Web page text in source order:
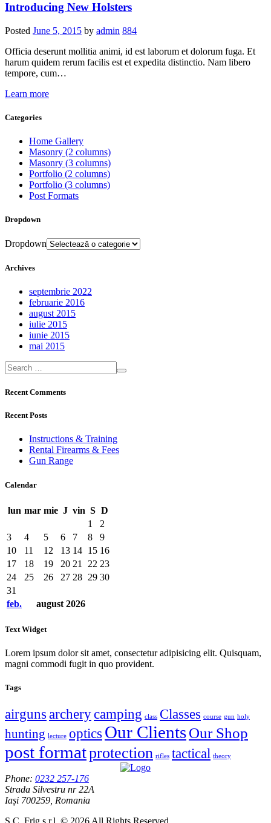
Introducing New Holsters
Posted June 5, 2015 by admin 884
Officia deserunt mollitia animi, id est laborum et dolorum fuga. Et
harum quidem rerum facilis est et expedita distinctio. Nam libero
tempore, cum…
Learn more
Categories
Home Gallery
Masonry (2 columns)
Masonry (3 columns)
Portfolio (2 columns)
Portfolio (3 columns)
Post Formats
Dropdown
Dropdown
Archives
septembrie 2022
februarie 2016
august 2015
iulie 2015
iunie 2015
mai 2015
Recent Comments
Recent Posts
Instructions & Training
Rental Firearms & Fees
Gun Range
Calendar
lun mar mie J vin S D
1
2
3
4 5 6 7 8
9
10
11 12 13 14 15 16
17
18 19 20 21 22 23
24
25 26 27 28 29 30
31
feb.
august 2026
Text Widget
Lorem ipsum dolor sit amet, consectetur adipisicing elit. Quisquam,
magni commodi fugit in quo provident.
Tags
airguns archerycamping class Classes course gun holy
hunting lecture optics Our ClientsOur Shop
post formatprotection rifles tactical theory
Phone: 0232 257-176
Strada Silvestru nr 22A
Iași 700259, Romania
S.C. Frig s.r.l. © 2026 All Rights Reserved.